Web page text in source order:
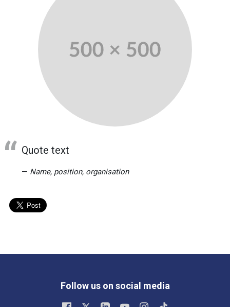
Quote text
Name, position, organisation
Follow us on social media